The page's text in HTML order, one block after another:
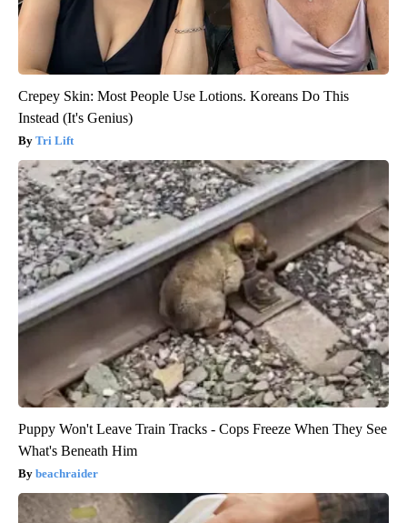
Crepey Skin: Most People Use Lotions. Koreans Do This
Instead (It's Genius)
Tri Lift
Puppy Won't Leave Train Tracks - Cops Freeze When They See
What's Beneath Him
beachraider